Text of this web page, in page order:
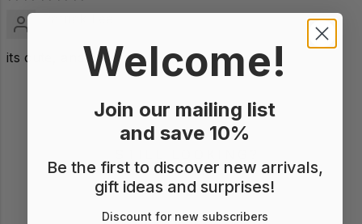
Patrick Lee
its cute, and compact
Take a gamble!
Welcome!
Join our mailing list
and save 10%
Be the first to discover new arrivals,
gift ideas and surprises!
Discount for new subscribers